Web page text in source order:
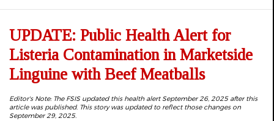
UPDATE: Public Health Alert for
Listeria Contamination in Marketside
Linguine with Beef Meatballs
Editor's Note: The FSIS updated this health alert September 26, 2025 after this
article was published. This story was updated to reflect those changes on
September 29, 2025.